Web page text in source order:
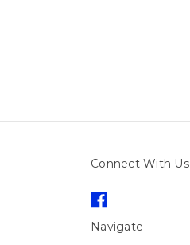
Connect With Us
Navigate